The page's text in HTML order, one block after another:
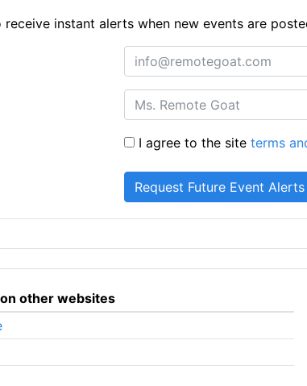
instant alerts when new events are
I agree to the siteterms
other websites